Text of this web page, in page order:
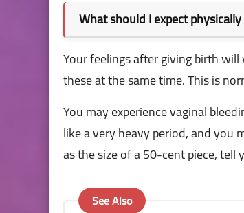
What should I expect
Your feelings after giving birth
these at the same time. This is
You may experience vaginal
like a very heavy period, and you
as the size of a 50-cent piece,
See Also